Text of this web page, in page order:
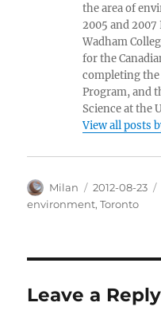
the area of
2005 and
Wadham
for the
completing
Program, and
Science at the
View all posts
Author
Milan
Posted
on
2012-08-23
environment,Toronto
Leave a Reply